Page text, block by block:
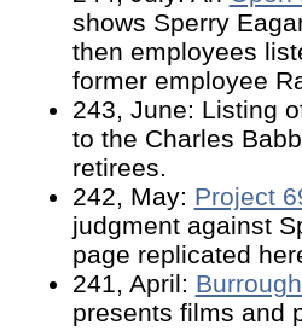
shows Sperry
then employees
former employee
243, June: Listing
to the Charles
retirees.
242, May: Project
judgment against
page replicated
241, April:
presents films and